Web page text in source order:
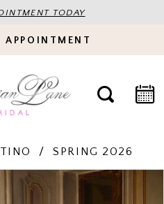
TODAY
APPOINTMENT
SPRING 2026